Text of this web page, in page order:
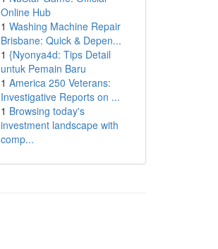
Online Hub
1 Washing Machine Repair
Brisbane: Quick & Depen...
1 {Nyonya4d: Tips Detail
untuk Pemain Baru
1 America 250 Veterans:
Investigative Reports on ...
1 Browsing today's
investment landscape with
comp...